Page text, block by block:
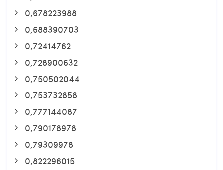
0,678223988
0,688390703
0,72414762
0,728900632
0,750502044
0,753732858
0,777144087
0,790178978
0,79309978
0,822296015